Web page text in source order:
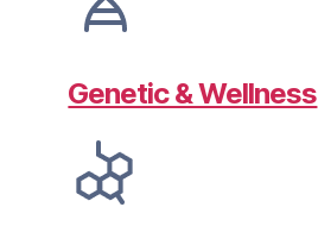
Genetic & Wellness